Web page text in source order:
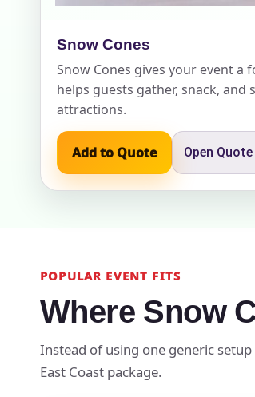
Snow Cones
Snow Cones gives your event
helps guests gather, snack, and
attractions.
Add to Quote Open
POPULAR EVENT FITS
Where Snow
Instead of using one generic
East Coast package.